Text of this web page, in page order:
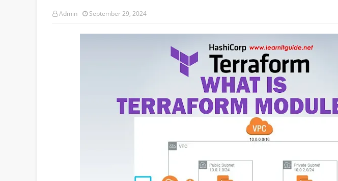
Admin September 29, 2024